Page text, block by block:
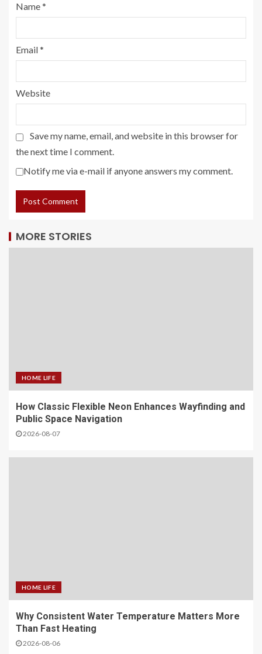
Name*
Email*
Website
Save my name, email, and website in this browser for
the next time I comment.
Notify me via e-mail if anyone answers my comment.
MORE STORIES
HOME LIFE
How Classic Flexible Neon Enhances Wayfinding and
Public Space Navigation
2026-08-07
HOME LIFE
Why Consistent Water Temperature Matters More
Than Fast Heating
2026-08-06